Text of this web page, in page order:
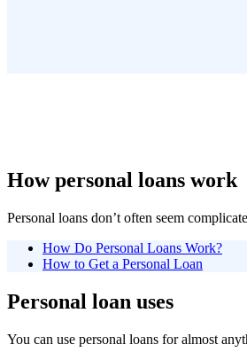
How personal loans work
Personal loans don’t often seem
How Do Personal Loans Work?
How to Get a Personal Loan
Personal loan uses
You can use personal loans for almost